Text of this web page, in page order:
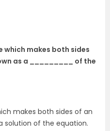
which makes both sides
as a _________ of the
makes both sides of an
solution of the equation.